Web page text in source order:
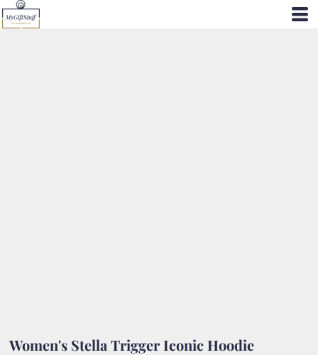
Women's Stella Trigger Iconic Hoodie